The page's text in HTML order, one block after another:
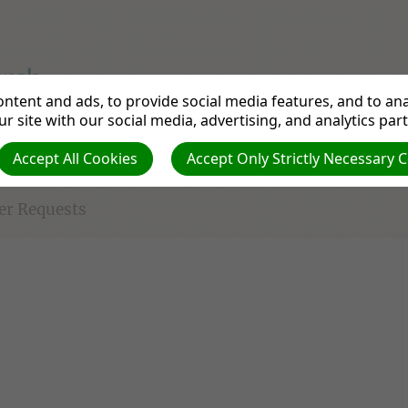
Come and worship God with us - have an Upper Room
Strategy Contact Us Resources for you
Requests
and ads, to provide social media features, and to
site with our social media, advertising, and analytics
Accept Only Strictly Necessary
Accept All Cookies